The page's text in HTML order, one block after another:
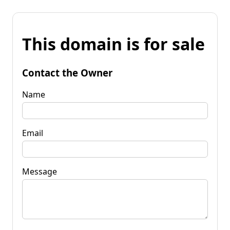
This domain is for sale
Contact the Owner
Name
Email
Message